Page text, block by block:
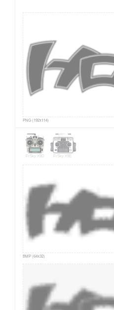
PNG (192x114)
FrSky X9D FrSky X9E
BMP (64x32)